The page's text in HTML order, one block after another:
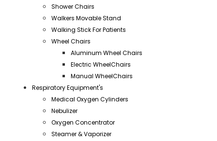
Shower Chairs
Walkers Movable Stand
Walking Stick For Patients
Wheel Chairs
Aluminum Wheel Chairs
Electric WheelChairs
Manual WheelChairs
Respiratory Equipment's
Medical Oxygen Cylinders
Nebulizer
Oxygen Concentrator
Steamer & Vaporizer